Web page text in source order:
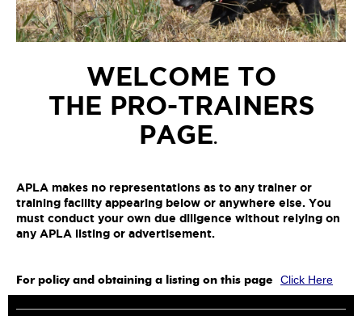
WELCOME TO
THE PRO-TRAINERS
PAGE.
APLA makes no representations as to any trainer or
training facility appearing below or anywhere else. You
must conduct your own due diligence without relying on
any APLA listing or advertisement.
For policy and obtaining a listing on this page Click Here